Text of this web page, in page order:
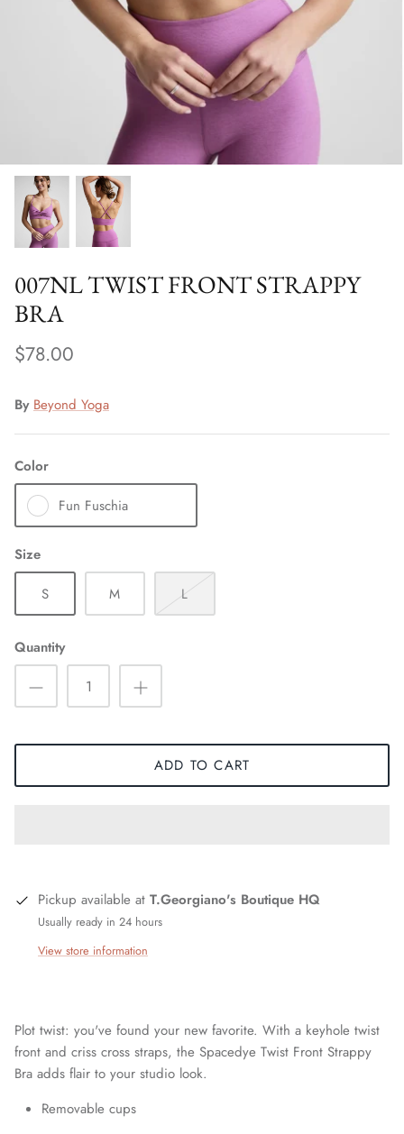
Special Occasion
007NL TWIST FRONT STRAPPY
BRA
$78.00
By Beyond Yoga
Color
Fun Fuschia
Size
S
M L
Quantity
ADD TO CART
Pickup available at T.Georgiano's Boutique HQ
Usually ready in 24 hours
View store information
Plot twist: you've found your new favorite. With a keyhole twist
front and criss cross straps, the Spacedye Twist Front Strappy
Bra adds flair to your studio look.
Removable cups